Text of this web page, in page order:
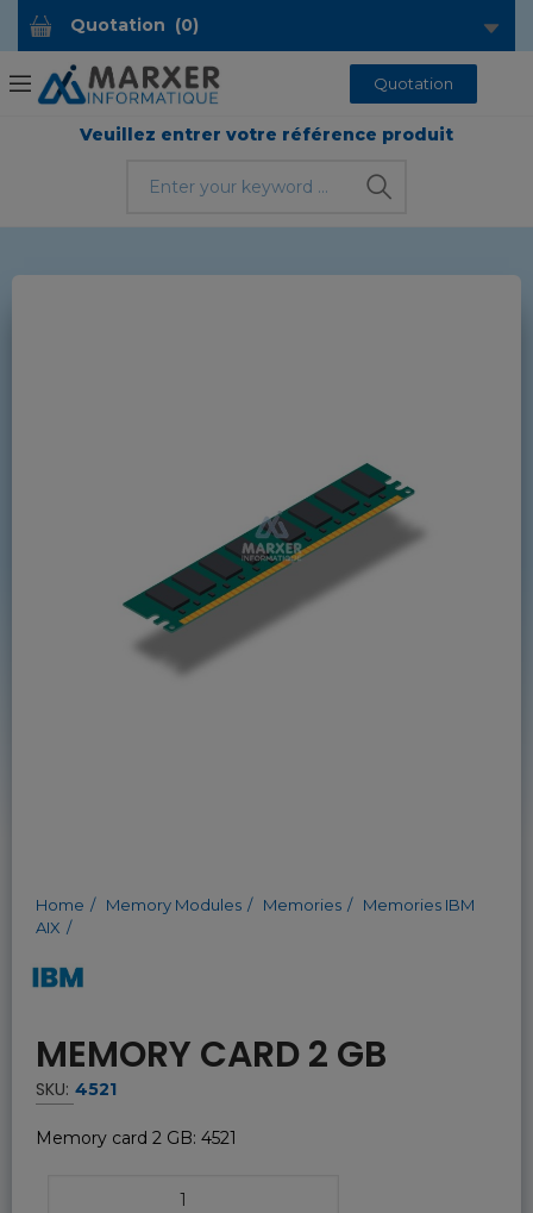
Quotation (0)
Quotation
Veuillez entrer votre référence produit
Home Memory Modules Memories
Memories IBM
AIX
MEMORY CARD 2 GB
SKU: 4521
Memory card 2 GB: 4521